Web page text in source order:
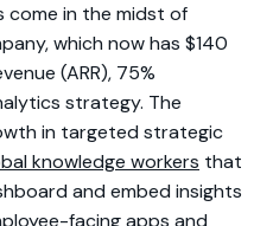
come in the midst of
which now has $140
(ARR), 75%
strategy. The
in targeted strategic
knowledge workers that
and embed insights
facing apps and